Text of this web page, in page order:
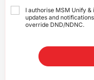
I authorise MSM Unify
updates and
override DND/NDNC.